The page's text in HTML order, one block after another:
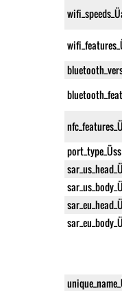
port_type_Üss